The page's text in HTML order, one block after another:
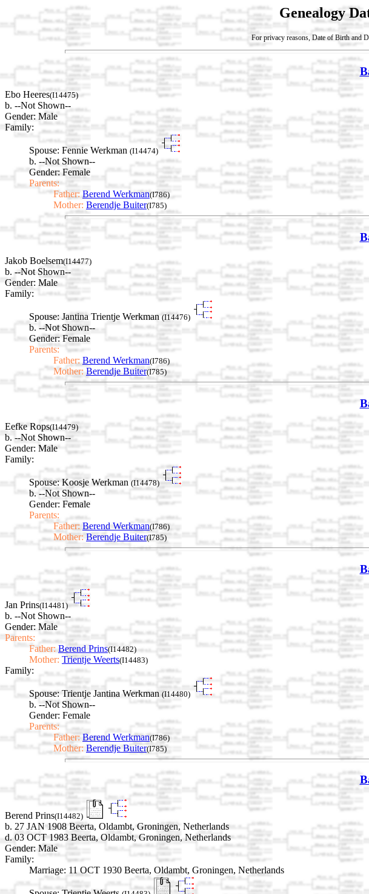
Genealogy
For privacy reasons, Date of Birth and
Ebo Heeres(I14475)
b. --Not Shown--
Gender: Male
Family:
Spouse: Fennie Werkman (I14474)
b. --Not Shown--
Gender: Female
Parents:
Father: Berend Werkman(I786)
Mother: Berendje Buiter(I785)
Jakob Boelsem(I14477)
b. --Not Shown--
Gender: Male
Family:
Spouse: Jantina Trientje Werkman (I14476)
b. --Not Shown--
Gender: Female
Parents:
Father: Berend Werkman(I786)
Mother: Berendje Buiter(I785)
Eefke Rops(I14479)
b. --Not Shown--
Gender: Male
Family:
Spouse: Koosje Werkman (I14478)
b. --Not Shown--
Gender: Female
Parents:
Father: Berend Werkman(I786)
Mother: Berendje Buiter(I785)
Jan Prins(I14481)
b. --Not Shown--
Gender: Male
Parents:
Father: Berend Prins(I14482)
Mother: Trientje Weerts(I14483)
Family:
Spouse: Trientje Jantina Werkman (I14480)
b. --Not Shown--
Gender: Female
Parents:
Father: Berend Werkman(I786)
Mother: Berendje Buiter(I785)
Berend Prins(I14482)
b. 27 JAN 1908 Beerta, Oldambt, Groningen, Netherlands
d. 03 OCT 1983 Beerta, Oldambt, Groningen, Netherlands
Gender: Male
Family:
Marriage: 11 OCT 1930 Beerta, Oldambt, Groningen, Netherlands